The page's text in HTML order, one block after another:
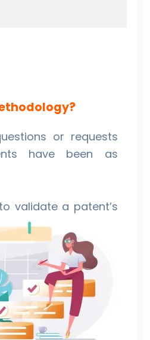
or requests
have been as
validate a patent’s